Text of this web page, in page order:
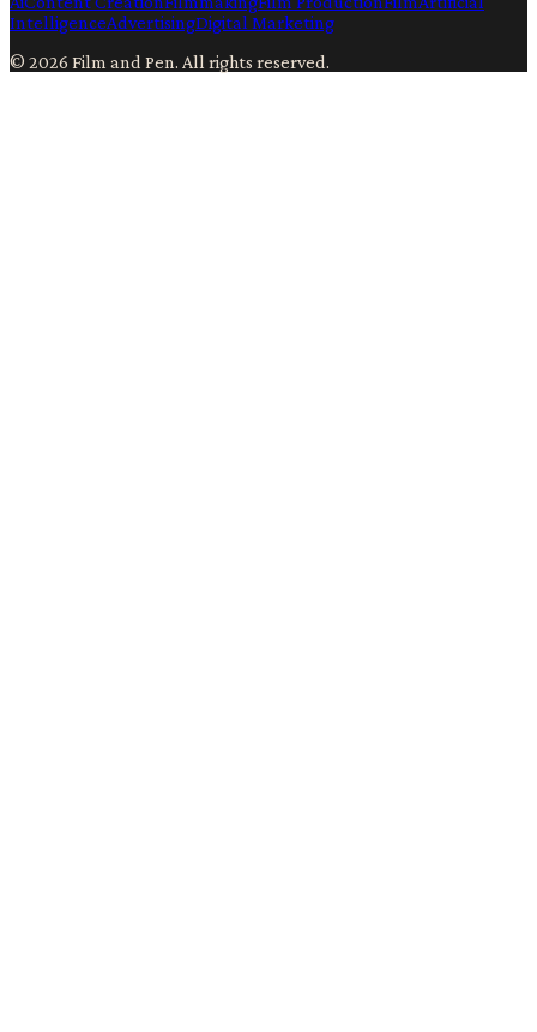
IntelligenceAdvertisingDigital Marketing
© 2026 Film and Pen. All rights reserved.